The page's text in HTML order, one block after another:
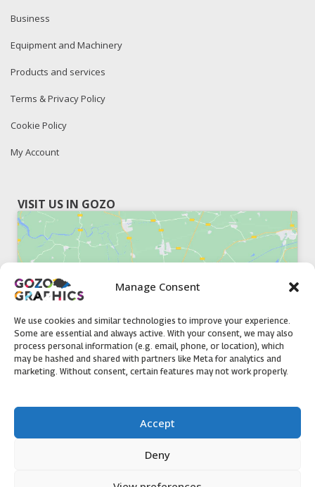
Manage Consent
We use cookies and similar technologies to improve your experience.
Some are essential and always active. With your consent, we may also
process personal information (e.g. email, phone, or location), which
may be hashed and shared with partners like Meta for analytics and
marketing. Without consent, certain features may not work properly.
Accept
Deny
Business
Equipment and Machinery
Products and services
Terms & Privacy Policy
Cookie Policy
My Account
VISIT US IN GOZO
Click to accept marketing cookies and
enable this content
51, Triq il-Knisja Nadur, NDR 1239, Gozo Open Monday to
Friday 8am to 5pm